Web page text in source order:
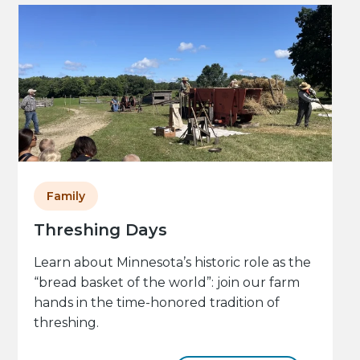
Threshing Days
Family
Learn about Minnesota’s historic role as the
“bread basket of the world”: join our farm
hands in the time-honored tradition of
threshing.